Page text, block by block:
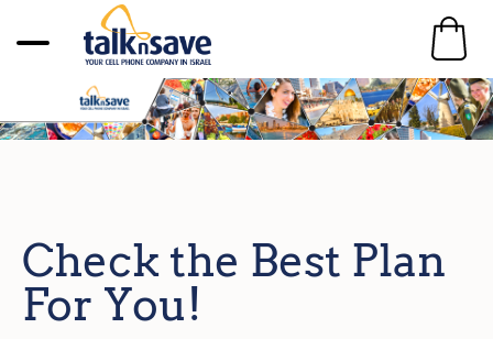
Check the Best Plan
For You!